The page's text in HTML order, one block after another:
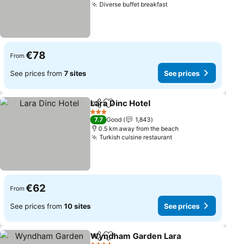
Diverse buffet breakfastSee prices
From €78
See prices from 7 sites See prices
ShareAdd to favorites
Lara Dinc Hotel
3 Stars
7.7 Good
1,843
0.5 km away from the beach
Turkish cuisine restaurantSee prices
From €62
See prices from 10 sites See prices
ShareAdd to favorites
Wyndham Garden Lara